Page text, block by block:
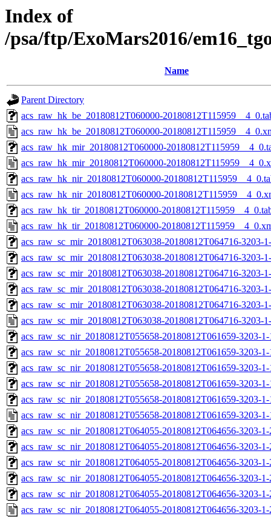
Index of
/psa/ftp/ExoMars2016/
Name
Parent Directory
acs_raw_hk_be_20180812T060000-
acs_raw_hk_be_20180812T060000-
acs_raw_hk_mir_20180812T060000-
acs_raw_hk_mir_20180812T060000-
acs_raw_hk_nir_20180812T060000-
acs_raw_hk_nir_20180812T060000-
acs_raw_hk_tir_20180812T060000-
acs_raw_hk_tir_20180812T060000-
acs_raw_sc_mir_20180812T063038-20180812T064716-3203-
acs_raw_sc_mir_20180812T063038-20180812T064716-3203-
acs_raw_sc_mir_20180812T063038-20180812T064716-3203-
acs_raw_sc_mir_20180812T063038-20180812T064716-3203-
acs_raw_sc_mir_20180812T063038-20180812T064716-3203-
acs_raw_sc_mir_20180812T063038-20180812T064716-3203-
acs_raw_sc_nir_20180812T055658-20180812T061659-3203-
acs_raw_sc_nir_20180812T055658-20180812T061659-3203-
acs_raw_sc_nir_20180812T055658-20180812T061659-3203-
acs_raw_sc_nir_20180812T055658-20180812T061659-3203-
acs_raw_sc_nir_20180812T055658-20180812T061659-3203-
acs_raw_sc_nir_20180812T055658-20180812T061659-3203-
acs_raw_sc_nir_20180812T064055-20180812T064656-3203-
acs_raw_sc_nir_20180812T064055-20180812T064656-3203-
acs_raw_sc_nir_20180812T064055-20180812T064656-3203-
acs_raw_sc_nir_20180812T064055-20180812T064656-3203-
acs_raw_sc_nir_20180812T064055-20180812T064656-3203-
acs_raw_sc_nir_20180812T064055-20180812T064656-3203-